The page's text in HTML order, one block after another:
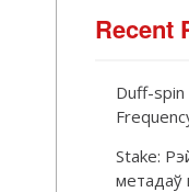
Recent
Duff-spin
Stake:
метадаў